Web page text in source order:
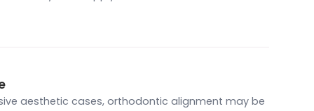
aesthetic cases, orthodontic alignment may be